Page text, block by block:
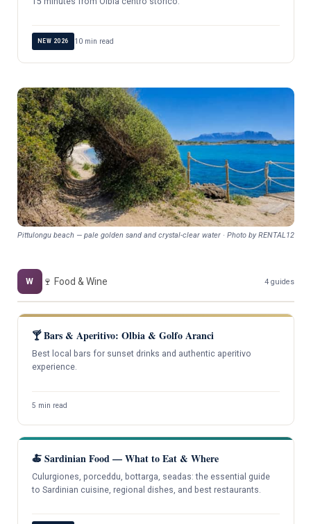
NEW 2026 10 min read
Pittulongu beach — pale golden sand and crystal-clear water · Photo by RENTAL12
W 🍷 Food & Wine 4 guides
🍸 Bars & Aperitivo: Olbia & Golfo Aranci
Best local bars for sunset drinks and authentic aperitivo
experience.
5 min read
🍝 Sardinian Food — What to Eat & Where
Culurgiones, porceddu, bottarga, seadas: the essential guide
to Sardinian cuisine, regional dishes, and best restaurants.